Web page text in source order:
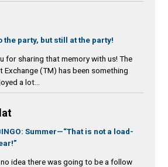
the party, but still at the party!
for sharing that memory with us! The
Exchange (TM) has been something
a lot...
Summer—“That is not a load-
no idea there was going to be a follow